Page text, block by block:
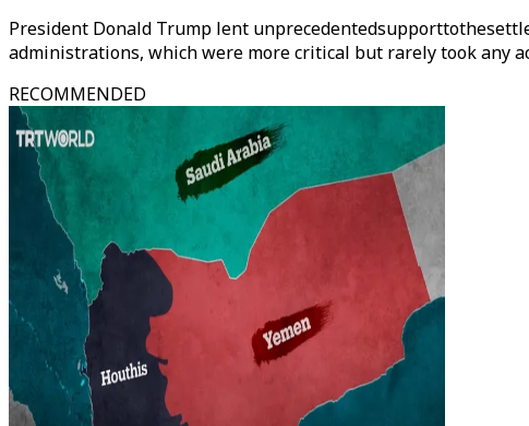
President Donald Trump lent
administrations, which were more critical but rarely took any
RECOMMENDED